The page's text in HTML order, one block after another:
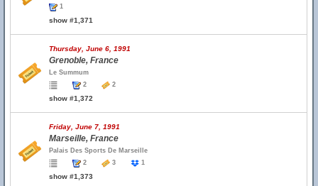
1
show #1,371
Thursday, June 6, 1991
Grenoble, France
Le Summum
2
2
show #1,372
Friday, June 7, 1991
Marseille, France
Palais Des Sports De Marseille
2
3 1
show #1,373